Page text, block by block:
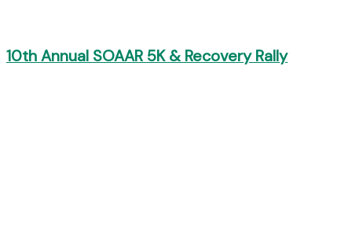
10th Annual SOAAR 5K & Recovery Rally